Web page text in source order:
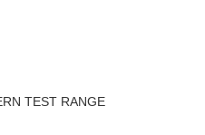
TEST RANGE